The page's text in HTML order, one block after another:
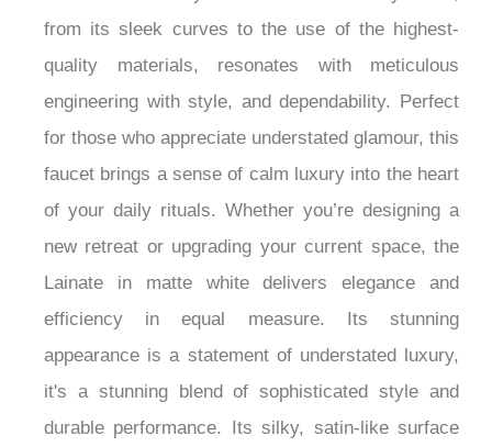
Wall Mount Luxury Shower Faucet. Every detail,
from its sleek curves to the use of the highest-
quality materials, resonates with meticulous
engineering with style, and dependability. Perfect
for those who appreciate understated glamour, this
faucet brings a sense of calm luxury into the heart
of your daily rituals. Whether you’re designing a
new retreat or upgrading your current space, the
Lainate in matte white delivers elegance and
efficiency in equal measure. Its stunning
appearance is a statement of understated luxury,
it's a stunning blend of sophisticated style and